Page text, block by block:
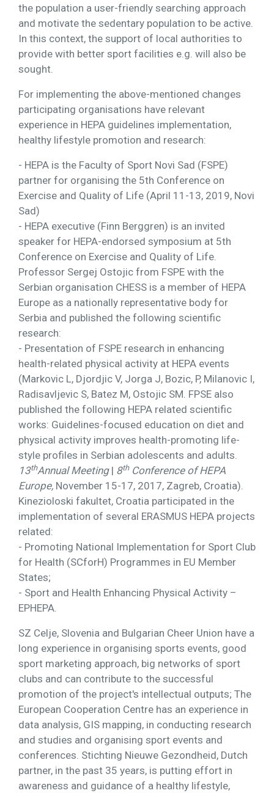
the population a user-friendly searching approach
and motivate the sedentary population to be active.
In this context, the support of local authorities to
provide with better sport facilities e.g. will also be
sought.
For implementing the above-mentioned changes
participating organisations have relevant
experience in HEPA guidelines implementation,
healthy lifestyle promotion and research:
- HEPA is the Faculty of Sport Novi Sad (FSPE)
partner for organising the 5th Conference on
Exercise and Quality of Life (April 11-13, 2019, Novi
Sad)
- HEPA executive (Finn Berggren) is an invited
speaker for HEPA-endorsed symposium at 5th
Conference on Exercise and Quality of Life.
Professor Sergej Ostojic from FSPE with the
Serbian organisation CHESS is a member of HEPA
Europe as a nationally representative body for
Serbia and published the following scientific
research:
- Presentation of FSPE research in enhancing
health-related physical activity at HEPA events
(Markovic L, Djordjic V, Jorga J, Bozic, P, Milanovic I,
Radisavljevic S, Batez M, Ostojic SM. FPSE also
published the following HEPA related scientific
works: Guidelines-focused education on diet and
physical activity improves health-promoting life-
style profiles in Serbian adolescents and adults.
13thAnnual Meeting | 8thConference of HEPA
Europe, November 15-17, 2017, Zagreb, Croatia).
Kinezioloski fakultet, Croatia participated in the
implementation of several ERASMUS HEPA projects
related:
- Promoting National Implementation for Sport Club
for Health (SCforH) Programmes in EU Member
States;
- Sport and Health Enhancing Physical Activity –
EPHEPA.
SZ Celje, Slovenia and Bulgarian Cheer Union have a
long experience in organising sports events, good
sport marketing approach, big networks of sport
clubs and can contribute to the successful
promotion of the project's intellectual outputs; The
European Cooperation Centre has an experience in
data analysis, GIS mapping, in conducting research
and studies and organising sport events and
conferences. Stichting Nieuwe Gezondheid, Dutch
partner, in the past 35 years, is putting effort in
awareness and guidance of a healthy lifestyle,